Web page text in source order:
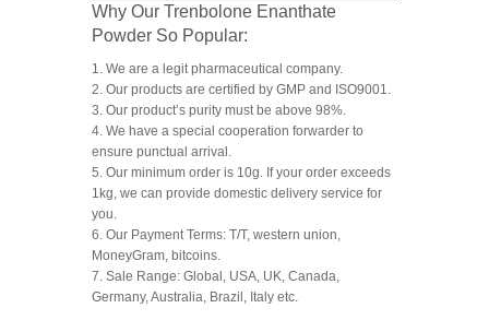
Why Our Trenbolone Enanthate
Powder So Popular:
1. We are a legit pharmaceutical company.
2. Our products are certified by GMP and ISO9001.
3. Our product’s purity must be above 98%.
4. We have a special cooperation forwarder to
ensure punctual arrival.
5. Our minimum order is 10g. If your order exceeds
1kg, we can provide domestic delivery service for
you.
6. Our Payment Terms: T/T, western union,
MoneyGram, bitcoins.
7. Sale Range: Global, USA, UK, Canada,
Germany, Australia, Brazil, Italy etc.